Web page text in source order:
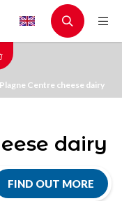
Plagne Centre cheese dairy
dairy
FIND OUT MORE